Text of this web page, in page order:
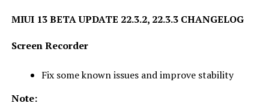
MIUI 13 BETA UPDATE 22.3.2, 22.3.3 CHANGELOG
Screen Recorder
Fix some known issues and improve stability
Note: